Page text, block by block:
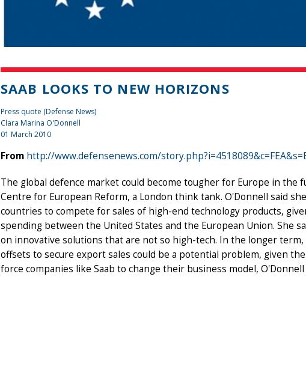
SAAB LOOKS TO NEW HORIZONS
Press quote (Defense News)
Clara Marina O'Donnell
01 March 2010
From http://www.defensenews.com/
The global defence market could become tougher for Europe in the
Centre for European Reform, a London think tank. O'Donnell said
countries to compete for sales of high-end technology products,
spending between the United States and the European Union. She
on innovative solutions that are not so high-tech. In the longer term,
offsets to secure export sales could be a potential problem, given
force companies like Saab to change their business model, O'Donnell